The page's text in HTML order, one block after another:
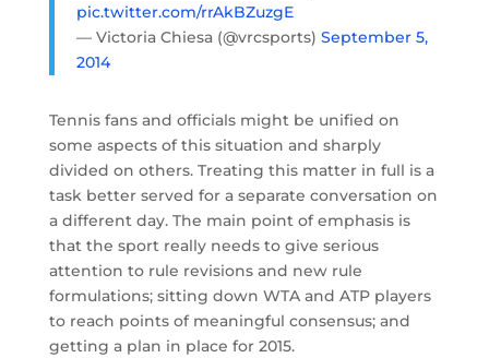
pic.twitter.com/rrAkBZuzgE
— Victoria Chiesa (@vrcsports) September 5,
2014
Tennis fans and officials might be unified on
some aspects of this situation and sharply
divided on others. Treating this matter in full is a
task better served for a separate conversation on
a different day. The main point of emphasis is
that the sport really needs to give serious
attention to rule revisions and new rule
formulations; sitting down WTA and ATP players
to reach points of meaningful consensus; and
getting a plan in place for 2015.